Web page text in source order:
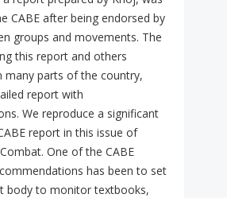
CABE after being endorsed by
groups and movements. The
this report and others
many parts of the country,
report with
We reproduce a significant
report in this issue of
One of the CABE
has been to set
body to monitor textbooks,